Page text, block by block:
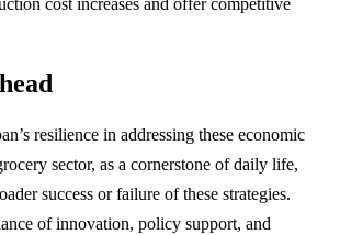
cost increases and offer competitive
resilience in addressing these economic
sector, as a cornerstone of daily life,
success or failure of these strategies.
of innovation, policy support, and